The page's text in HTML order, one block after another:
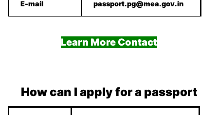
E-mail passport.pg@mea.gov.in
Learn More Contact
How can I apply for a passport